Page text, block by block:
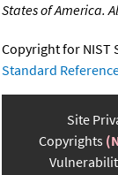
States of America.
Copyright for NIST
Standard
Site
Copyrights